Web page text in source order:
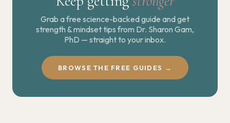
Grab a free science-backed guide and get
strength & mindset tips from Dr. Sharon Gam,
PhD — straight to your inbox.
BROWSE THE FREE GUIDES →